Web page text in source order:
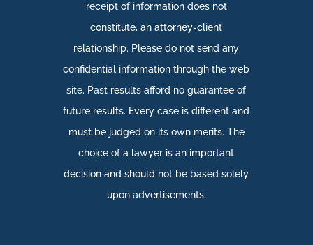
receipt of information does not
constitute, an attorney-client
relationship. Please do not send any
confidential information through the web
site. Past results afford no guarantee of
future results. Every case is different and
must be judged on its own merits. The
choice of a lawyer is an important
decision and should not be based solely
upon advertisements.​